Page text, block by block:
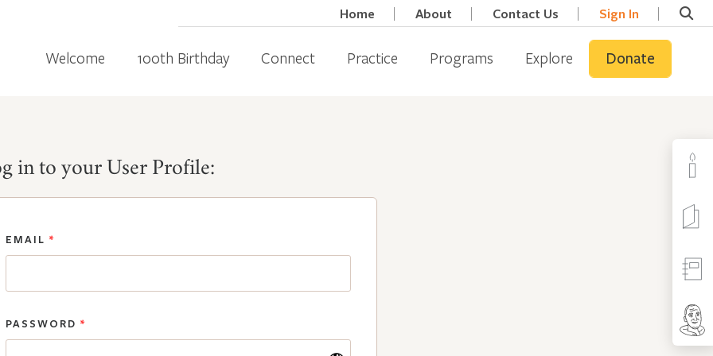
Home About Contact Us Sign In
Welcome 100th Birthday Connect Practice Programs Explore Donate
in to your User Profile:
EMAIL *
PASSWORD *